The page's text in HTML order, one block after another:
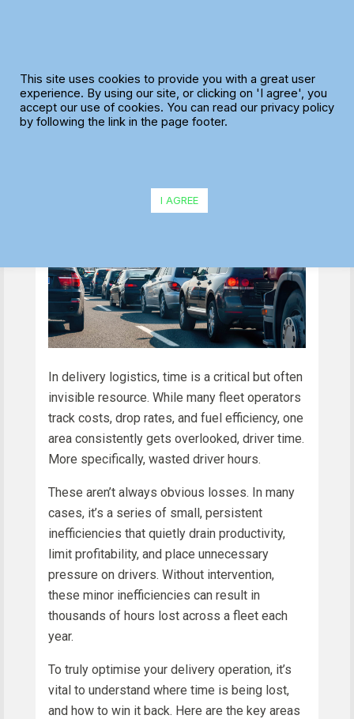
Driver Hours: Where
Most Delivery Teams
In delivery logistics, time is a critical but often
invisible resource. While many fleet operators
track costs, drop rates, and fuel efficiency, one
area consistently gets overlooked, driver time.
More specifically, wasted driver hours.
These aren’t always obvious losses. In many
cases, it’s a series of small, persistent
inefficiencies that quietly drain productivity,
limit profitability, and place unnecessary
pressure on drivers. Without intervention,
these minor inefficiencies can result in
thousands of hours lost across a fleet each
year.
To truly optimise your delivery operation, it’s
vital to understand where time is being lost,
and how to win it back. Here are the key areas
This site uses cookies to provide you with a great user
experience. By using our site, or clicking on 'I agree', you
accept our use of cookies. You can read our privacy policy
by following the link in the page footer.
I AGREE